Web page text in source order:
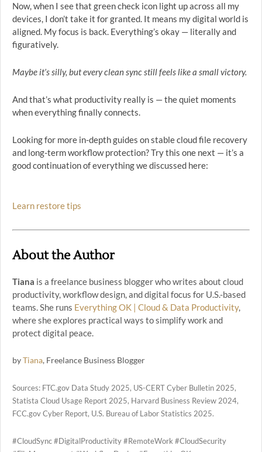
Now, when I see that green check icon light up across all my
devices, I don’t take it for granted. It means my digital world is
aligned. My focus is back. Everything’s okay — literally and
figuratively.
Maybe it’s silly, but every clean sync still feels like a small victory.
And that’s what productivity really is — the quiet moments
when everything finally connects.
Looking for more in-depth guides on stable cloud file recovery
and long-term workflow protection? Try this one next — it’s a
good continuation of everything we discussed here:
Learn restore tips
About the Author
Tiana is a freelance business blogger who writes about cloud
productivity, workflow design, and digital focus for U.S.-based
teams. She runs Everything OK | Cloud & Data Productivity,
where she explores practical ways to simplify work and
protect digital peace.
byTiana, Freelance Business Blogger
Sources: FTC.gov Data Study 2025, US-CERT Cyber Bulletin 2025,
Statista Cloud Usage Report 2025, Harvard Business Review 2024,
FCC.gov Cyber Report, U.S. Bureau of Labor Statistics 2025.
#CloudSync #DigitalProductivity #RemoteWork #CloudSecurity